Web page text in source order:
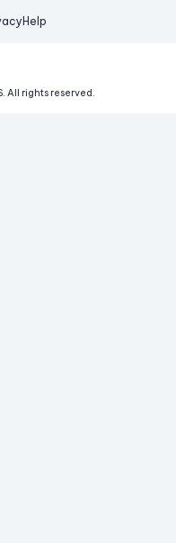
Help
All rights reserved.